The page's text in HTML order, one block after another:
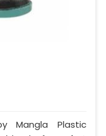
Mangla Plastic